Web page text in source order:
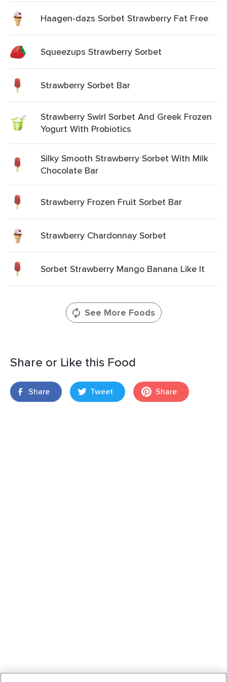
Haagen-dazs Sorbet Strawberry Fat Free
Squeezups Strawberry Sorbet
Strawberry Sorbet Bar
Strawberry Swirl Sorbet And Greek Frozen
Yogurt With Probiotics
Silky Smooth Strawberry Sorbet With Milk
Chocolate Bar
Strawberry Frozen Fruit Sorbet Bar
Strawberry Chardonnay Sorbet
Sorbet Strawberry Mango Banana Like It
See More Foods
Share or Like this Food
Share Tweet Share